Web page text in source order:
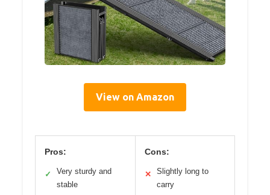
View on Amazon
Pros:
✓
Very sturdy and
stable
Cons:
✕
Slightly long to
carry